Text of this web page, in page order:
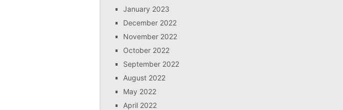
January 2023
December 2022
November 2022
October 2022
September 2022
August 2022
May 2022
April 2022